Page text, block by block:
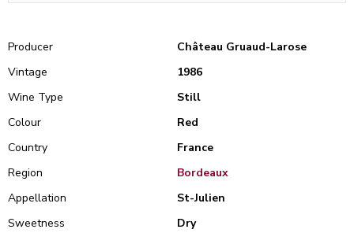
Producer
Château Gruaud-Larose
Vintage
1986
Wine Type
Still
Colour
Red
Country
France
Region
Bordeaux
Appellation
St-Julien
Sweetness
Dry